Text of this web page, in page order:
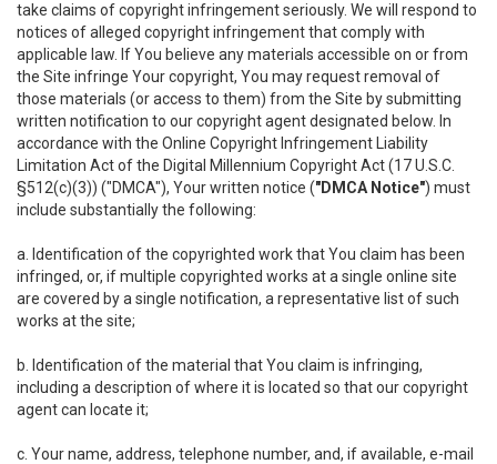
take claims of copyright infringement seriously. We will respond to
notices of alleged copyright infringement that comply with
applicable law. If You believe any materials accessible on or from
the Site infringe Your copyright, You may request removal of
those materials (or access to them) from the Site by submitting
written notification to our copyright agent designated below. In
accordance with the Online Copyright Infringement Liability
Limitation Act of the Digital Millennium Copyright Act (17 U.S.C.
§512(c)(3)) ("DMCA"), Your written notice ("DMCA Notice") must
include substantially the following:
a. Identification of the copyrighted work that You claim has been
infringed, or, if multiple copyrighted works at a single online site
are covered by a single notification, a representative list of such
works at the site;
b. Identification of the material that You claim is infringing,
including a description of where it is located so that our copyright
agent can locate it;
c. Your name, address, telephone number, and, if available, e-mail